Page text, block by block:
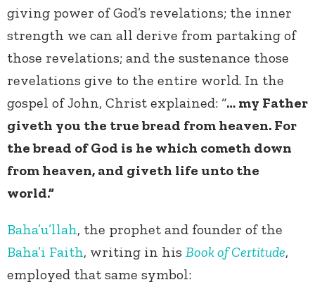
giving power of God’s revelations; the inner
strength we can all derive from partaking of
those revelations; and the sustenance those
revelations give to the entire world. In the
gospel of John, Christ explained: “… my Father
giveth you the true bread from heaven. For
the bread of God is he which cometh down
from heaven, and giveth life unto the
world.”
Baha’u’llah, the prophet and founder of the
Baha’i Faith, writing in his Book of Certitude,
employed that same symbol: